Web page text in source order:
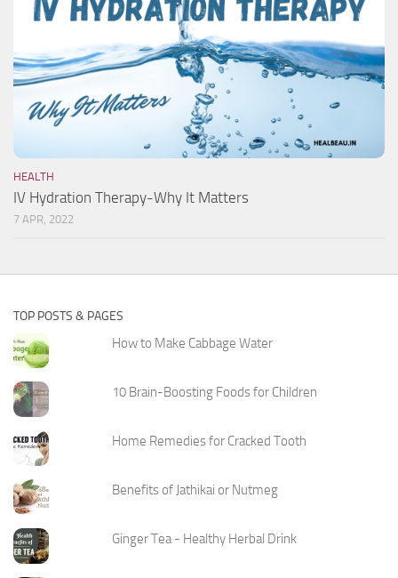
HEALTH
IV Hydration Therapy-Why It Matters
7 APR, 2022
TOP POSTS & PAGES
How to Make Cabbage Water
10 Brain-Boosting Foods for Children
Home Remedies for Cracked Tooth
Benefits of Jathikai or Nutmeg
Ginger Tea - Healthy Herbal Drink